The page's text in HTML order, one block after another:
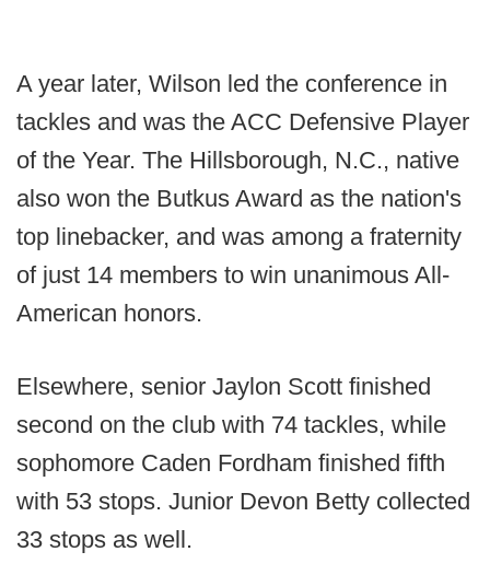
A year later, Wilson led the conference in
tackles and was the ACC Defensive Player
of the Year. The Hillsborough, N.C., native
also won the Butkus Award as the nation's
top linebacker, and was among a fraternity
of just 14 members to win unanimous All-
American honors.
Elsewhere, senior Jaylon Scott finished
second on the club with 74 tackles, while
sophomore Caden Fordham finished fifth
with 53 stops. Junior Devon Betty collected
33 stops as well.